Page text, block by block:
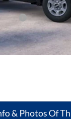
& Photos Of